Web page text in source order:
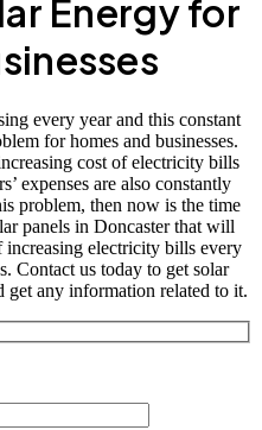
Energy for
every year and this constant
for homes and businesses.
cost of electricity bills
expenses are also constantly
problem, then now is the time
panels in Doncaster that will
electricity bills every
Contact us today to get solar
get any information related to it.